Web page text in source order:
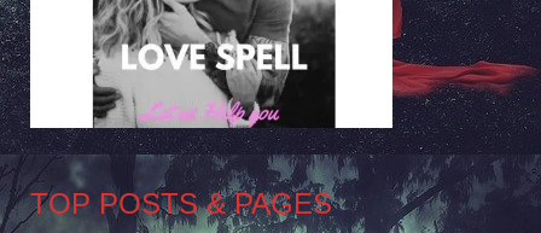
TOP POSTS & PAGES